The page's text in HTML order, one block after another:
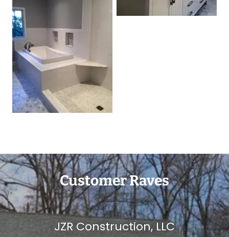
Customer Raves
JZR Construction, LLC